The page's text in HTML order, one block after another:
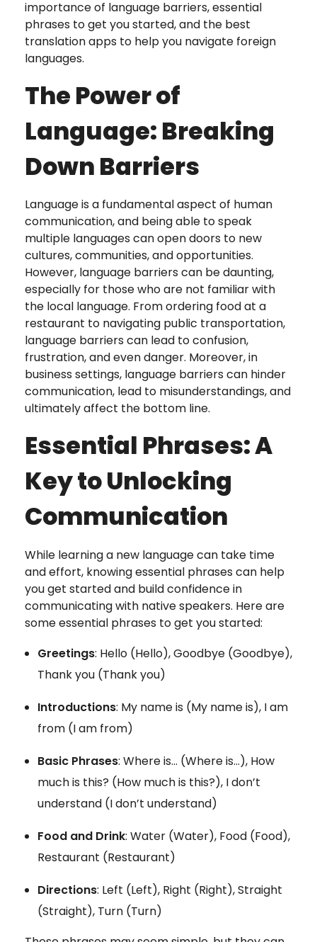
importance of language barriers, essential
phrases to get you started, and the best
translation apps to help you navigate foreign
languages.
The Power of
Language: Breaking
Down Barriers
Language is a fundamental aspect of human
communication, and being able to speak
multiple languages can open doors to new
cultures, communities, and opportunities.
However, language barriers can be daunting,
especially for those who are not familiar with
the local language. From ordering food at a
restaurant to navigating public transportation,
language barriers can lead to confusion,
frustration, and even danger. Moreover, in
business settings, language barriers can hinder
communication, lead to misunderstandings, and
ultimately affect the bottom line.
Essential Phrases: A
Key to Unlocking
Communication
While learning a new language can take time
and effort, knowing essential phrases can help
you get started and build confidence in
communicating with native speakers. Here are
some essential phrases to get you started:
Greetings: Hello (Hello), Goodbye (Goodbye),
Thank you (Thank you)
Introductions: My name is (My name is), I am
from (I am from)
Basic Phrases: Where is… (Where is…), How
much is this? (How much is this?), I don’t
understand (I don’t understand)
Food and Drink: Water (Water), Food (Food),
Restaurant (Restaurant)
Directions: Left (Left), Right (Right), Straight
(Straight), Turn (Turn)